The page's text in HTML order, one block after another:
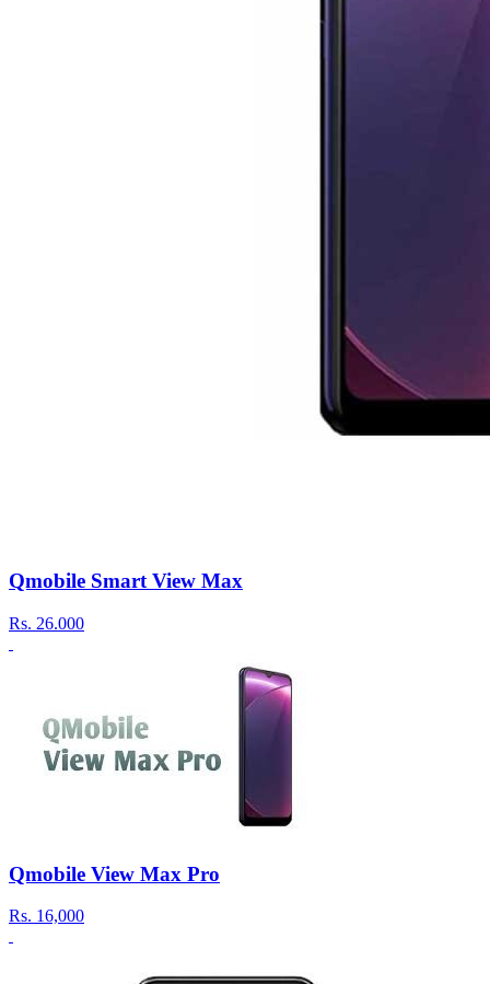
Qmobile Smart View Max
Rs. 26.000
Qmobile View Max Pro
Rs. 16,000